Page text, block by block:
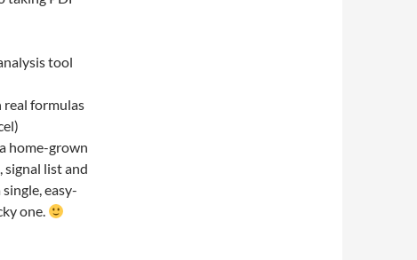
tool
formulas
home-grown
signal list and
easy-
one.